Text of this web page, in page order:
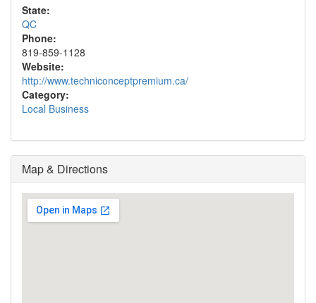
State:
QC
Phone:
819-859-1128
Website:
http://www.techniconceptpremium.ca/
Category:
Local Business
Map & Directions